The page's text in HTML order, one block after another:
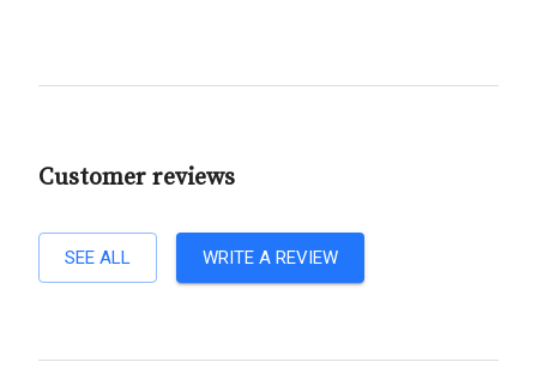
Customer reviews
SEE ALL WRITE A REVIEW